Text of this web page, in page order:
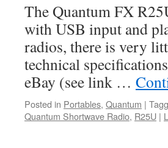
The Quantum FX
with USB input and
radios, there is very
technical
eBay (see link …
Posted in Portables, Quantum |
Quantum Shortwave Radio, R25U |